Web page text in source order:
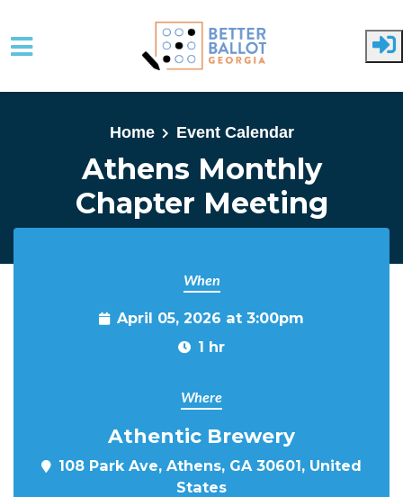
Home
Event Calendar
Athens Monthly
Chapter Meeting
When
April 05, 2026 at 3:00pm
1 hr
Where
Athentic Brewery
108 Park Ave, Athens, GA 30601, United
States